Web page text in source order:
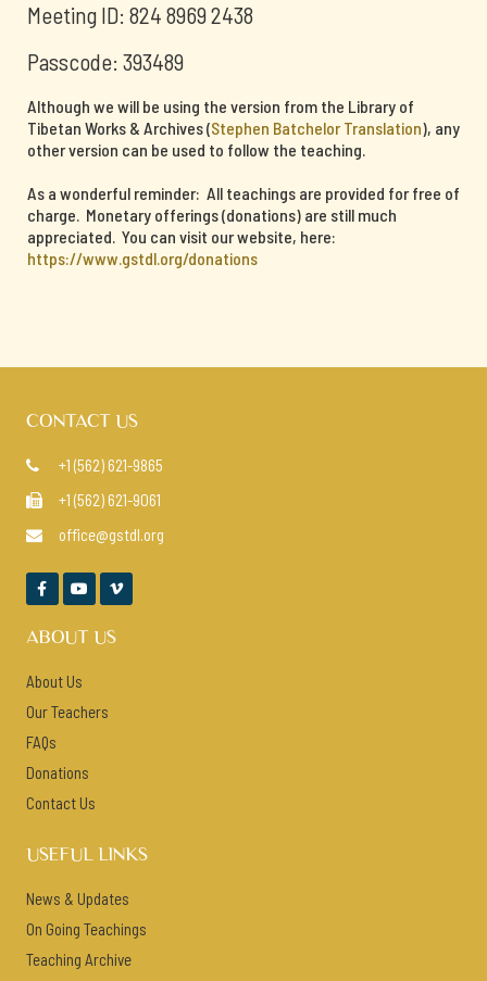
Meeting ID: 824 8969 2438
Passcode: 393489
Although we will be using the version from the Library of
Tibetan Works & Archives (Stephen Batchelor Translation), any
other version can be used to follow the teaching.
As a wonderful reminder: All teachings are provided for free of
charge. Monetary offerings (donations) are still much
appreciated. You can visit our website, here:
https://www.gstdl.org/donations
CONTACT US
 +1 (562) 621-9865
 +1 (562) 621-9061
 office@gstdl.org
  
ABOUT US
About Us
Our Teachers
FAQs
Donations
Contact Us
USEFUL LINKS
News & Updates
On Going Teachings
Teaching Archive